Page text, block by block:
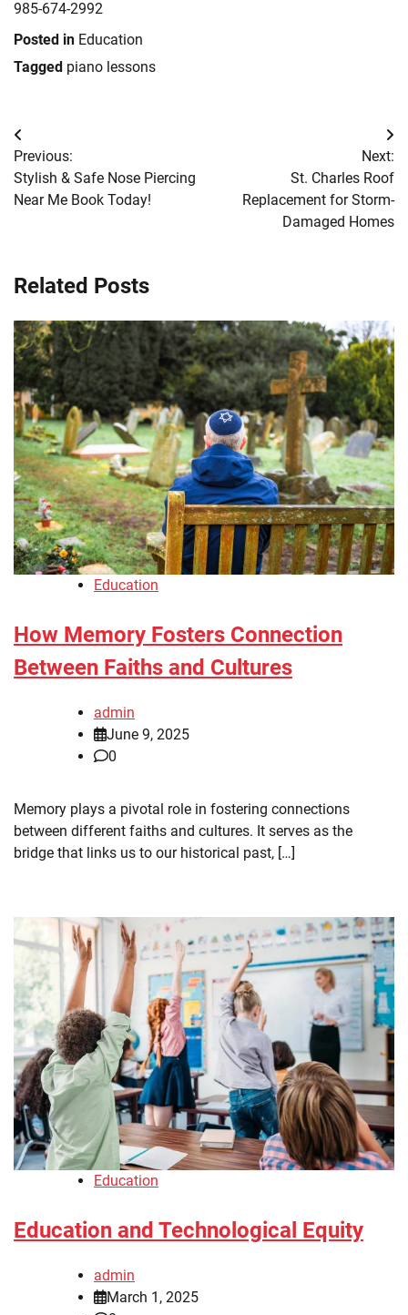
985-674-2992
Posted in Education
Tagged piano lessons
Post
navigation
Previous:
Stylish & Safe Nose Piercing
Near Me Book Today!
Next:
St. Charles Roof
Replacement for Storm-
Damaged Homes
Related Posts
Education
How Memory Fosters Connection
Between Faiths and Cultures
admin
June 9, 2025
0
Memory plays a pivotal role in fostering connections
between different faiths and cultures. It serves as the
bridge that links us to our historical past, […]
Education
Education and Technological Equity
admin
March 1, 2025